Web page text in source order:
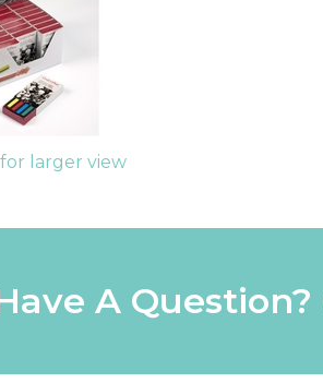
larger view
A Question?